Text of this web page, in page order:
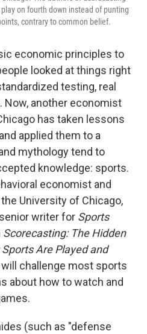
on fourth down instead of punting
contrary to common belief.
economic principles to
looked at things right
testing, real
Now, another economist
has taken lessons
applied them to a
mythology tend to
knowledge: sports.
economist and
University of Chicago,
writer for Sports
Scorecasting: The Hidden
Are Played and
will challenge most sports
about how to watch and
(such as "defense